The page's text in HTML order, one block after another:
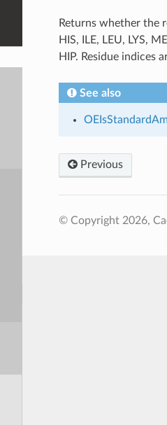
Returns whether the
HIS, ILE, LEU, LYS,
HIP. Residue indices
See also
Previous
© Copyright 2026,